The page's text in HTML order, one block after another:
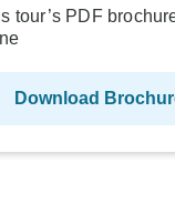
tour’s PDF
Download